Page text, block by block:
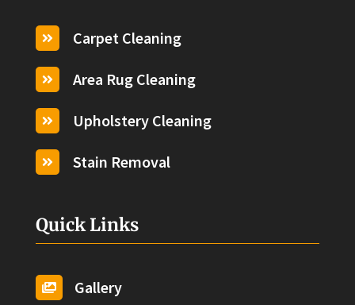
 Carpet Cleaning
 Area Rug Cleaning
 Upholstery Cleaning
 Stain Removal
Quick Links
 Gallery